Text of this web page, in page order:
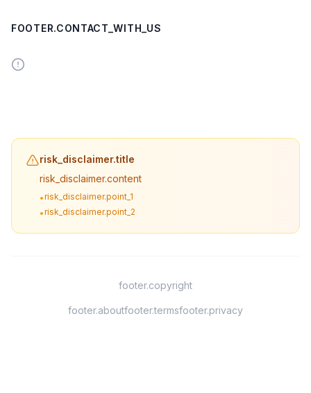
FOOTER.CONTACT_WITH_US
risk_disclaimer.title
risk_disclaimer.content
•risk_disclaimer.point_1
•risk_disclaimer.point_2
footer.copyright
footer.aboutfooter.termsfooter.privacy